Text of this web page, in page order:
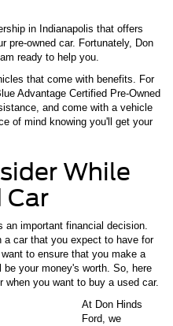
in Indianapolis that offers
pre-owned car. Fortunately, Don
ready to help you.
that come with benefits. For
Advantage Certified Pre-Owned
and come with a vehicle
of mind knowing you'll get your
While
Car
an important financial decision.
a car that you expect to have for
to ensure that you make a
your money's worth. So, here
you want to buy a used car.
At Don Hinds
Ford, we